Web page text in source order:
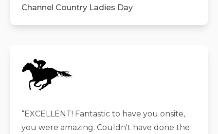
Channel Country Ladies Day
“EXCELLENT! Fantastic to have you onsite,
you were amazing. Couldn't have done the